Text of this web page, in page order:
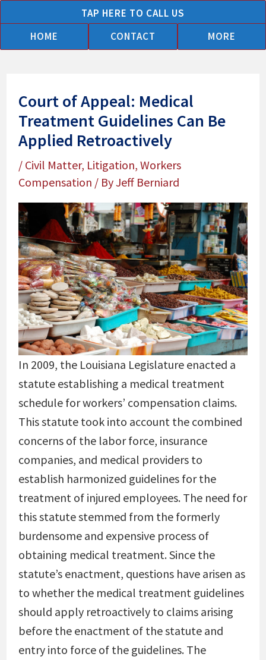
to
content
TAP HERE TO CALL US
HOME
CONTACT MORE
Court of Appeal: Medical
Treatment Guidelines Can Be
Applied Retroactively
/ Civil Matter, Litigation, Workers
Compensation / ByJeff Berniard
In 2009, the Louisiana Legislature enacted a
statute establishing a medical treatment
schedule for workers’ compensation claims.
This statute took into account the combined
concerns of the labor force, insurance
companies, and medical providers to
establish harmonized guidelines for the
treatment of injured employees. The need for
this statute stemmed from the formerly
burdensome and expensive process of
obtaining medical treatment. Since the
statute’s enactment, questions have arisen as
to whether the medical treatment guidelines
should apply retroactively to claims arising
before the enactment of the statute and
entry into force of the guidelines. The